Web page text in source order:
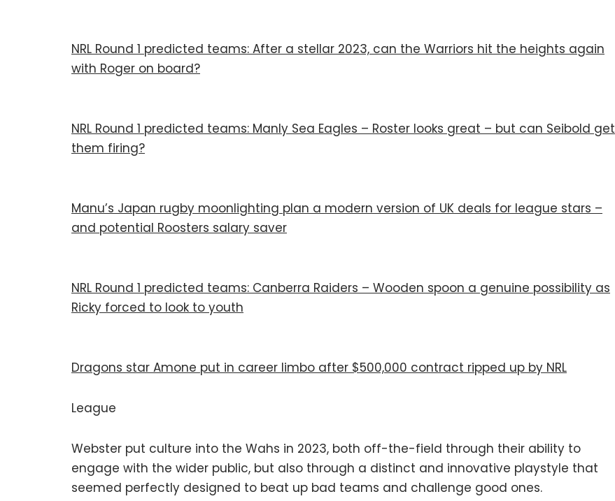
NRL Round 1 predicted teams: After a stellar 2023, can the Warriors hit the heights again
with Roger on board?
NRL Round 1 predicted teams: Manly Sea Eagles – Roster looks great – but can Seibold get
them firing?
Manu’s Japan rugby moonlighting plan a modern version of UK deals for league stars –
and potential Roosters salary saver
NRL Round 1 predicted teams: Canberra Raiders – Wooden spoon a genuine possibility as
Ricky forced to look to youth
Dragons star Amone put in career limbo after $500,000 contract ripped up by NRL
League
Webster put culture into the Wahs in 2023, both off-the-field through their ability to
engage with the wider public, but also through a distinct and innovative playstyle that
seemed perfectly designed to beat up bad teams and challenge good ones.